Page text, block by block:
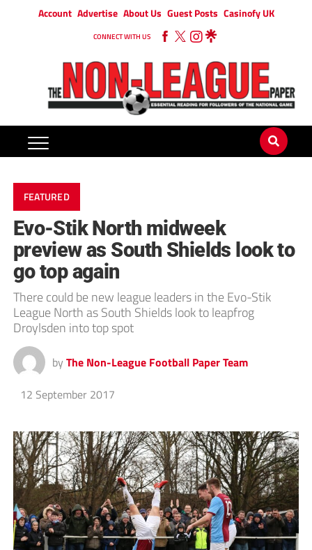
Account Advertise About Us Guest Posts Casinofy UK
CONNECT WITH US
FEATURED
Evo-Stik North midweek
preview as South Shields look to
go top again
There could be new league leaders in the Evo-Stik
League North as South Shields look to leapfrog
Droylsden into top spot
by The Non-League Football Paper Team
12 September 2017